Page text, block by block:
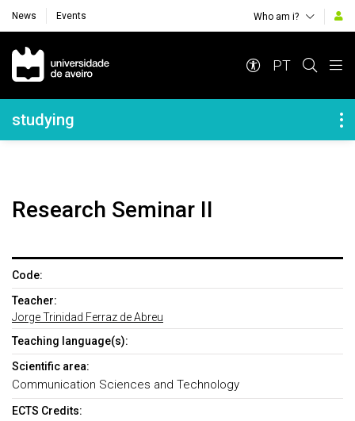
News Events Who am i?
Navegação Principal
PT
Navegação Lateral
studying
Research Seminar II
Code:
Teacher:
Jorge Trinidad Ferraz de Abreu
Teaching language(s):
Scientific area:
Communication Sciences and Technology
ECTS Credits: